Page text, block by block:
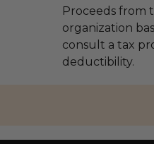
Proceeds from
organization
consult a tax
deductibility.